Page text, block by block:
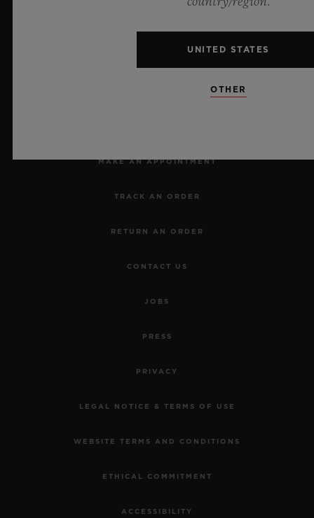
MAKE AN APPOINTMENT
TRACK AN ORDER
RETURN AN ORDER
CONTACT US
JOBS
PRESS
PRIVACY
LEGAL NOTICE & TERMS OF USE
WEBSITE TERMS AND CONDITIONS
ETHICAL COMMITMENT
ACCESSIBILITY
UNITED STATES
OTHER